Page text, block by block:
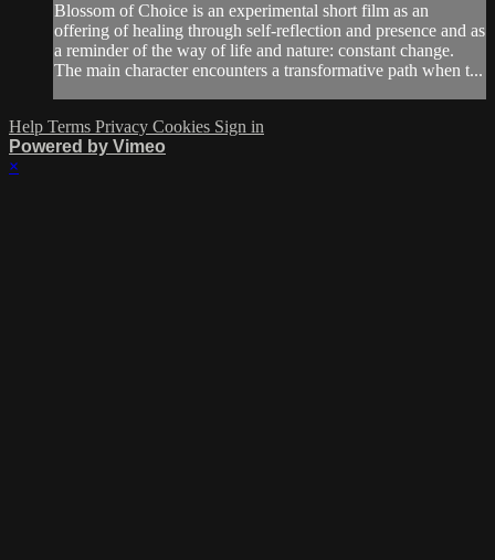
Blossom of Choice is an experimental short film as an
offering of healing through self-reflection and presence and as
a reminder of the way of life and nature: constant change.
The main character encounters a transformative path when t...
Help Terms Privacy Cookies Sign in
Powered by Vimeo
×